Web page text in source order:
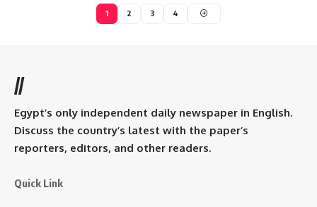
1 2 3 4
//
Egypt’s only independent daily newspaper in English.
Discuss the country’s latest with the paper’s
reporters, editors, and other readers.
Quick Link